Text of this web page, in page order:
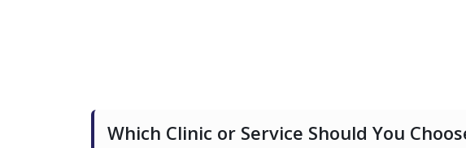
Which Clinic or Service Should You